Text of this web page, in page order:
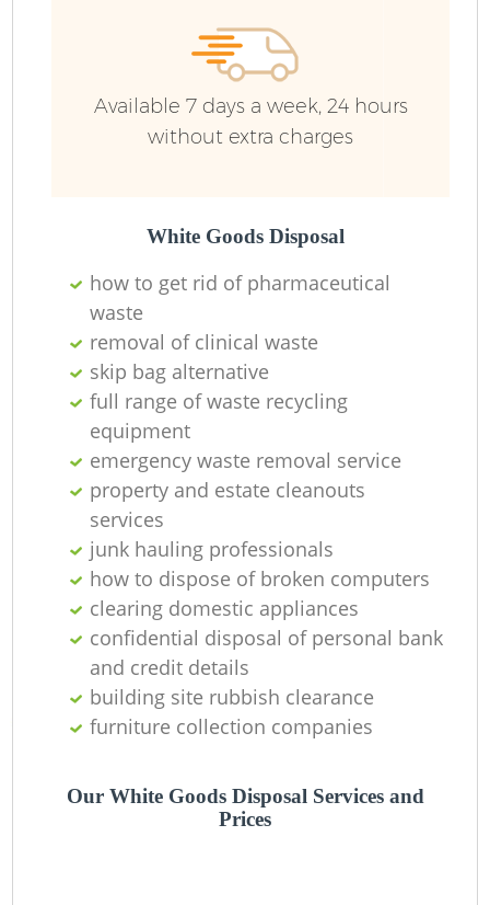
Available 7 days a week, 24 hours
without extra charges
White Goods Disposal
how to get rid of pharmaceutical
waste
removal of clinical waste
skip bag alternative
full range of waste recycling
equipment
emergency waste removal service
property and estate cleanouts
services
junk hauling professionals
how to dispose of broken computers
clearing domestic appliances
confidential disposal of personal bank
and credit details
building site rubbish clearance
furniture collection companies
Our White Goods Disposal Services and
Prices